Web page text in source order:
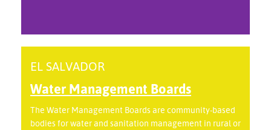
EL SALVADOR
Water Management Boards
The Water Management Boards are community-based
bodies for water and sanitation management in rural or